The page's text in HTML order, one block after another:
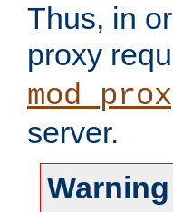
Thus, in
proxy
server.
Warning